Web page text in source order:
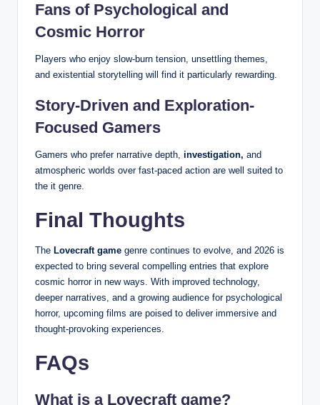
Fans of Psychological and
Cosmic Horror
Players who enjoy slow-burn tension, unsettling themes,
and existential storytelling will find it particularly rewarding.
Story-Driven and Exploration-
Focused Gamers
Gamers who prefer narrative depth, investigation, and
atmospheric worlds over fast-paced action are well suited to
the it genre.
Final Thoughts
The Lovecraft game genre continues to evolve, and 2026 is
expected to bring several compelling entries that explore
cosmic horror in new ways. With improved technology,
deeper narratives, and a growing audience for psychological
horror, upcoming films are poised to deliver immersive and
thought-provoking experiences.
FAQs
What is a Lovecraft game?